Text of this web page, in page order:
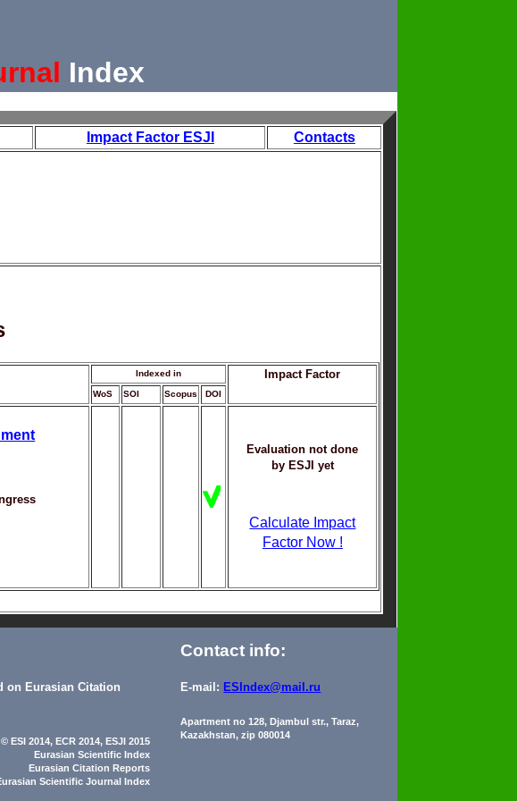
Index
Impact Factor ESJI Contacts
Indexed in Impact Factor
WoS SOI Scopus DOI
Evaluation not done
by ESJI yet
Calculate Impact
Factor Now !
on Eurasian Citation
Contact info:
E-mail: ESIndex@mail.ru
Apartment no 128, Djambul str., Taraz,
Kazakhstan, zip 080014
© ESI 2014, ECR 2014, ESJI 2015
Eurasian Scientific Index
Eurasian Citation Reports
Scientific Journal Index